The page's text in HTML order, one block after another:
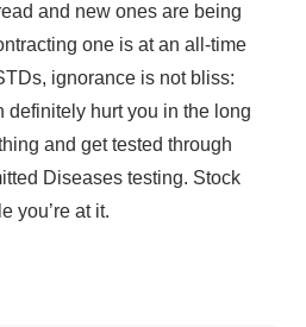
and new ones are being
one is at an all-time
ignorance is not bliss:
definitely hurt you in the long
and get tested through
Diseases testing. Stock
you’re at it.